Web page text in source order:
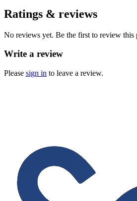
Ratings & reviews
No reviews yet. Be the first to review this
Write a review
Please sign in to leave a review.